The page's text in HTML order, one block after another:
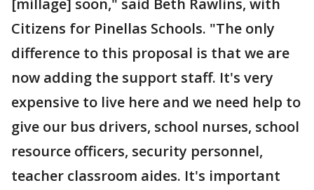
[millage] soon," said Beth Rawlins, with
Citizens for Pinellas Schools. "The only
difference to this proposal is that we are
now adding the support staff. It's very
expensive to live here and we need help to
give our bus drivers, school nurses, school
resource officers, security personnel,
teacher classroom aides. It's important